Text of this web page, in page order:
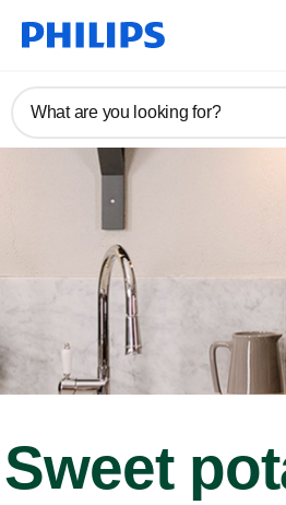
What are you looking for?
Sweet